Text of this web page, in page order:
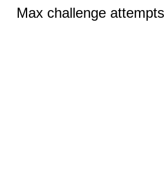
Max challenge